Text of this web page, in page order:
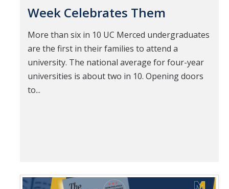
Week Celebrates Them
More than six in 10 UC Merced undergraduates
are the first in their families to attend a
university. The national average for four-year
universities is about two in 10. Opening doors
to...